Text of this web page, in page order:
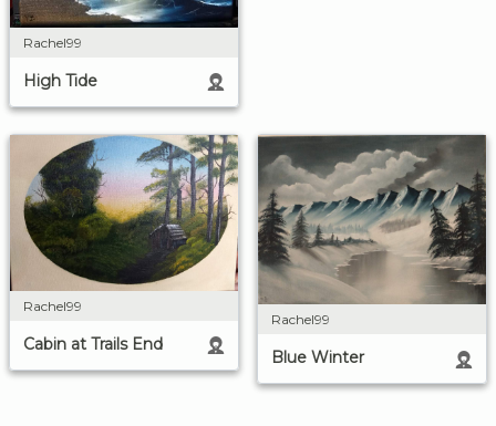
Rachel99
High Tide
Rachel99
Cabin at Trails End
Rachel99
Blue Winter